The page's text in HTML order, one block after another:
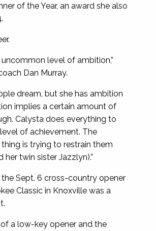
of the Year, an award she also
uncommon level of ambition,”
Dan Murray.
dream, but she has ambition
implies a certain amount of
Calysta does everything to
of achievement. The
is trying to restrain them
her twin sister Jazzlyn).”
the Sept. 6 cross-country opener
Classic in Knoxville was a
of a low-key opener and the